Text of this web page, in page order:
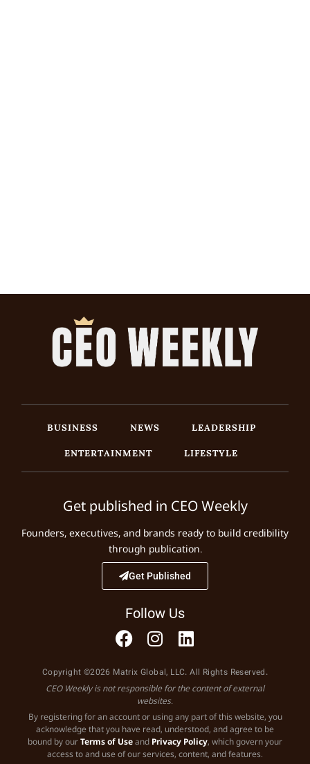
BUSINESS NEWS
LEADERSHIP
ENTERTAINMENT
LIFESTYLE
Get published in CEO Weekly
Founders, executives, and brands ready to build credibility
through publication.
Get Published
Follow Us
Copyright ©2026 Matrix Global, LLC. All Rights Reserved.
CEO Weekly is not responsible for the content of external
websites.
By registering for an account or using any part of this website, you
acknowledge that you have read, understood, and agree to be
bound by ourTerms of Useand Privacy Policy, which govern your
access to and use of our services, content, and features.